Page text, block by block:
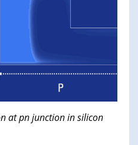
at pn junction in silicon